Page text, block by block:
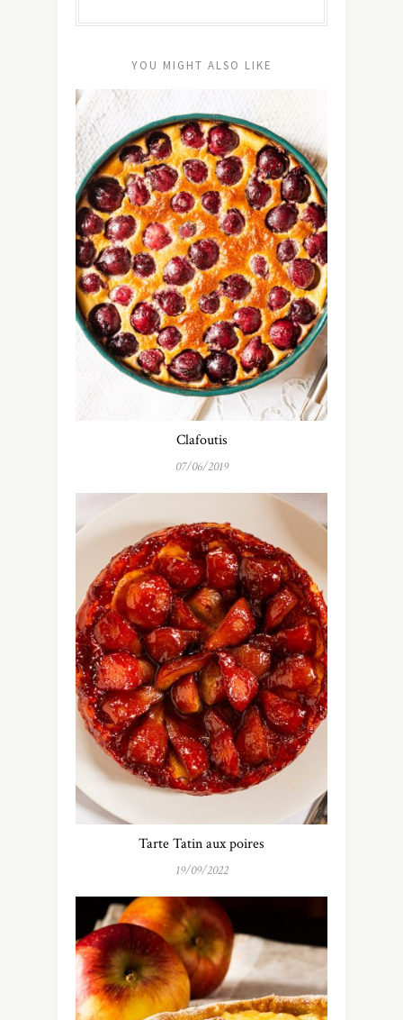
YOU MIGHT ALSO LIKE
Clafoutis
07/06/2019
Tarte Tatin aux poires
19/09/2022